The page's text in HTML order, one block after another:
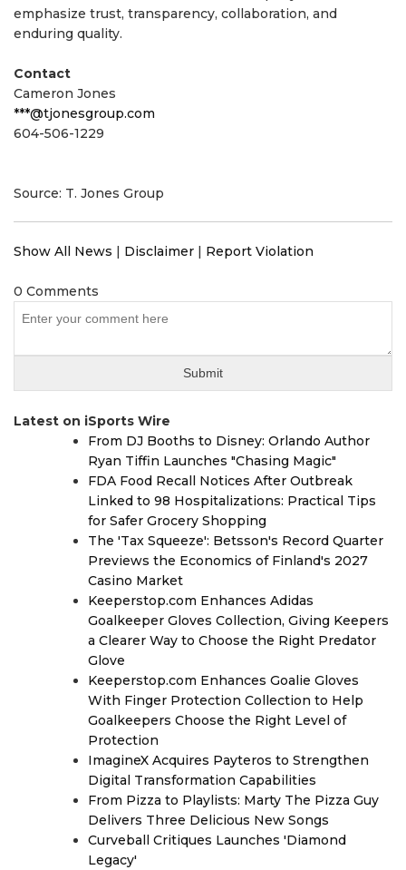
emphasize trust, transparency, collaboration, and
enduring quality.
Contact
Cameron Jones
***@tjonesgroup.com
604-506-1229
Source: T. Jones Group
Show All News | Disclaimer | Report Violation
0 Comments
Latest on iSports Wire
From DJ Booths to Disney: Orlando Author
Ryan Tiffin Launches "Chasing Magic"
FDA Food Recall Notices After Outbreak
Linked to 98 Hospitalizations: Practical Tips
for Safer Grocery Shopping
The 'Tax Squeeze': Betsson's Record Quarter
Previews the Economics of Finland's 2027
Casino Market
Keeperstop.com Enhances Adidas
Goalkeeper Gloves Collection, Giving Keepers
a Clearer Way to Choose the Right Predator
Glove
Keeperstop.com Enhances Goalie Gloves
With Finger Protection Collection to Help
Goalkeepers Choose the Right Level of
Protection
ImagineX Acquires Payteros to Strengthen
Digital Transformation Capabilities
From Pizza to Playlists: Marty The Pizza Guy
Delivers Three Delicious New Songs
Curveball Critiques Launches 'Diamond
Legacy'